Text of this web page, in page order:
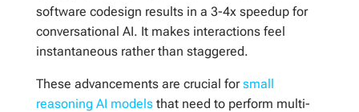
software codesign results in a 3-4x speedup for
conversational AI. It makes interactions feel
instantaneous rather than staggered.
These advancements are crucial forsmall
reasoning AI modelsthat need to perform multi-